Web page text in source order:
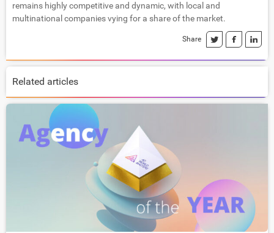
remains highly competitive and dynamic, with local and
multinational companies vying for a share of the market.
Share
Related articles